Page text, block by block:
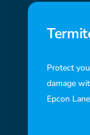
Protect
damage
Epcon